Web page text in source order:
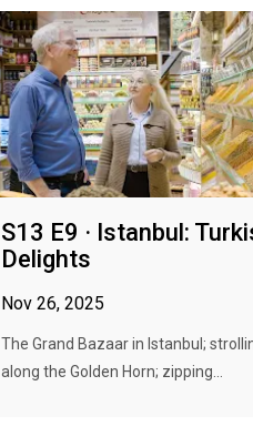
S13 E9 · Istanbul:
Delights
Nov 26, 2025
The Grand Bazaar in Istanbul;
along the Golden Horn; zipping...